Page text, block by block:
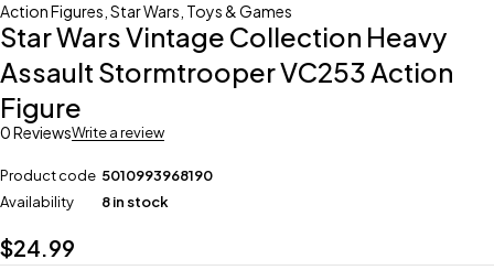
Action Figures Star Wars Toys & Games
Star Wars Vintage Collection Heavy
Assault Stormtrooper VC253 Action
Figure
0 ReviewsWrite a review
Product code 5010993968190
Availability
8 in stock
$24.99